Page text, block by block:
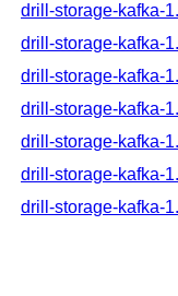
drill-storage-kafka-
drill-storage-kafka-
drill-storage-kafka-
drill-storage-kafka-
drill-storage-kafka-
drill-storage-kafka-
drill-storage-kafka-